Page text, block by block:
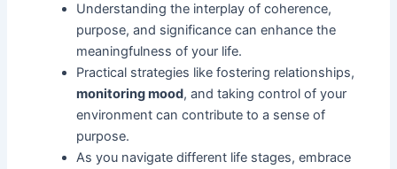
Understanding the interplay of coherence,
purpose, and significance can enhance the
meaningfulness of your life.
Practical strategies like fostering relationships,
monitoring mood, and taking control of your
environment can contribute to a sense of
purpose.
As you navigate different life stages, embrace